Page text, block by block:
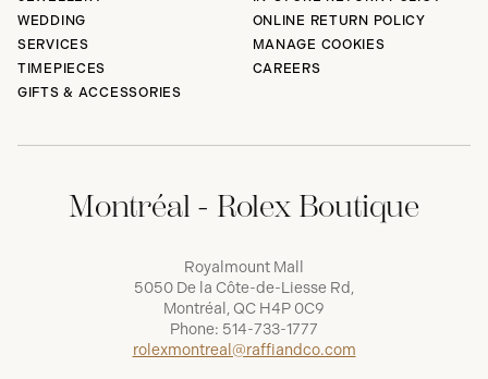
WEDDING
SERVICES
TIMEPIECES
GIFTS & ACCESSORIES
ONLINE RETURN POLICY
MANAGE COOKIES
CAREERS
Montréal - Rolex Boutique
Royalmount Mall
5050 De la Côte-de-Liesse Rd,
Montréal, QC H4P 0C9
Phone: 514-733-1777
rolexmontreal@raffiandco.com